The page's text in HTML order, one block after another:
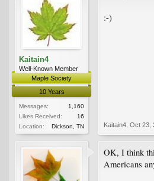
Kaitain4
Well-Known Member
Maple Society
10 Years
Messages:
1,160
Likes Received:
16
Location:
Dickson, TN
:-)
Kaitain4 Oct 23,
OK, I think
Americans